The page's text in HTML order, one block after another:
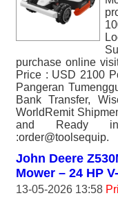
purchase online
Price : USD 2100
Pangeran
Bank Transfer,
WorldRemit
and Ready in
:order@toolsequip.
John Deere
Mower – 24 HP
13-05-2026 13:58